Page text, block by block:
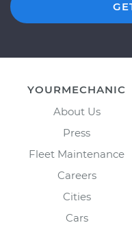
YOURMECHANIC
About Us
Press
Fleet Maintenance
Careers
Cities
Cars